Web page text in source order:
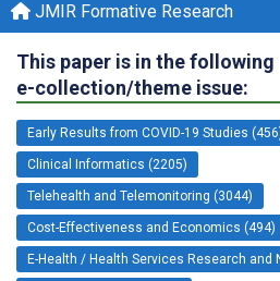
JMIR Formative Research
This paper is in the following
e-collection/theme issue:
Early Results from COVID-19 Studies
Clinical Informatics (2205)
Telehealth and Telemonitoring (3044)
Cost-Effectiveness and Economics (494)
E-Health / Health Services Research and